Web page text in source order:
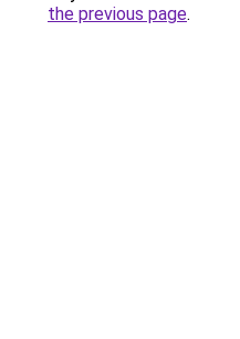
the previous page.